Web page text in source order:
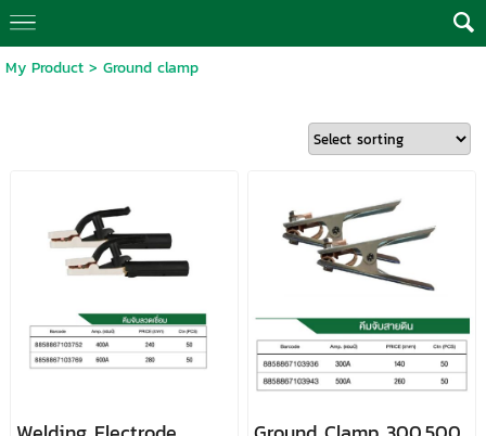
My Product> Ground clamp